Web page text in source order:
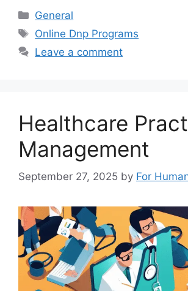
Categories
General
Tags
Online Dnp Programs
Leave a comment
Healthcare
Management
September 27, 2025 by For